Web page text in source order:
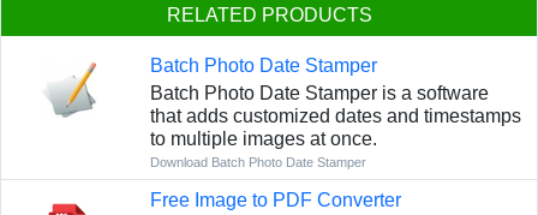
RELATED PRODUCTS
Batch Photo Date Stamper
Batch Photo Date Stamper is a software
that adds customized dates and timestamps
to multiple images at once.
Download Batch Photo Date Stamper
Free Image to PDF Converter